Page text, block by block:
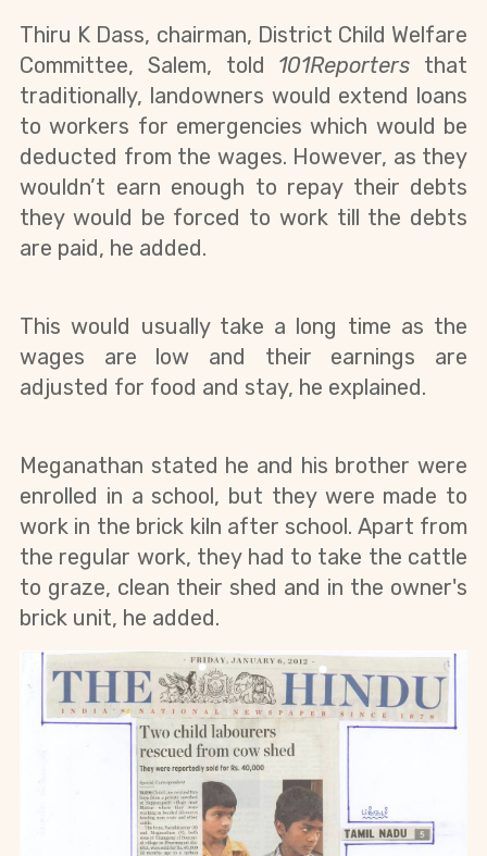
Thiru K Dass, chairman, District Child Welfare
Committee, Salem, told 101Reporters that
traditionally, landowners would extend loans
to workers for emergencies which would be
deducted from the wages. However, as they
wouldn’t earn enough to repay their debts
they would be forced to work till the debts
are paid, he added.
This would usually take a long time as the
wages are low and their earnings are
adjusted for food and stay, he explained.
Meganathan stated he and his brother were
enrolled in a school, but they were made to
work in the brick kiln after school. Apart from
the regular work, they had to take the cattle
to graze, clean their shed and in the owner's
brick unit, he added.